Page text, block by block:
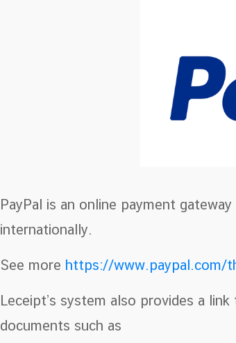
PayPal is an online payment
internationally.
See more https://www.paypal.com/
Leceipt’s system also provides a
documents such as